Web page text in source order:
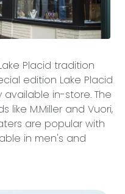
Placid tradition
edition Lake Placid
available in-store. The
like M.Miller and Vuori,
are popular with
in men's and